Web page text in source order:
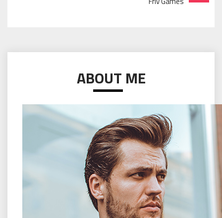
ABOUT ME